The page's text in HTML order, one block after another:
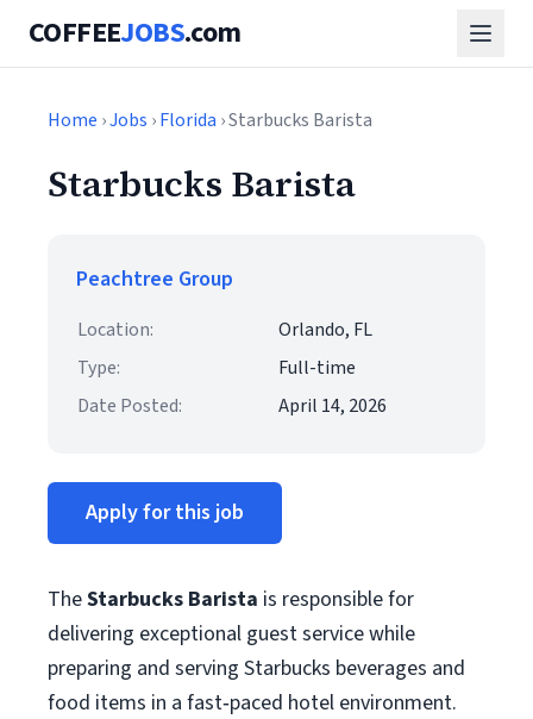
COFFEEJOBS.com
Home ›Jobs ›Florida › Starbucks Barista
Starbucks Barista
Peachtree Group
Location:
Orlando, FL
Type:
Full-time
Date Posted:
April 14, 2026
Apply for this job
TheStarbucks Barista is responsible for
delivering exceptional guest service while
preparing and serving Starbucks beverages and
food items in a fast‑paced hotel environment.